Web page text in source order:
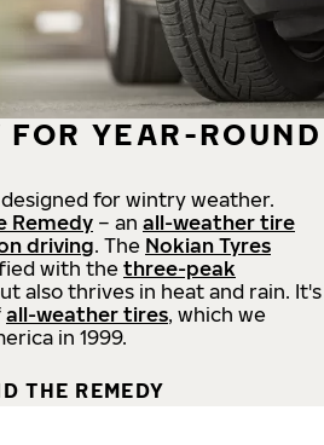
FOR YEAR-ROUND
designed for wintry weather.
Remedy – an all-weather tire
driving. The Nokian Tyres
with thethree-peak
also thrives in heat and rain. It's
all-weather tires, which we
in 1999.
THE REMEDY